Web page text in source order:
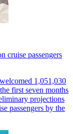
cruise passengers
1,051,030
first seven months
projections
passengers by the